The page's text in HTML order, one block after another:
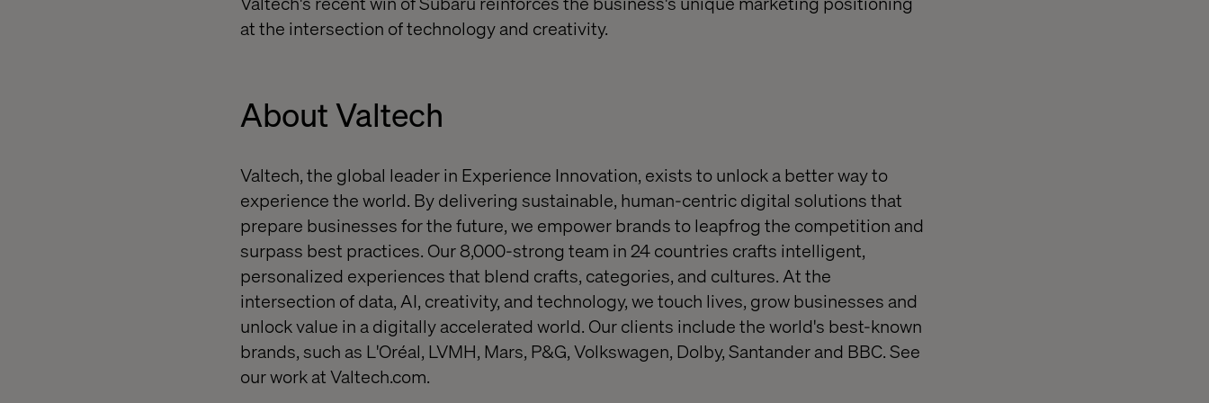
at the intersection of technology and creativity.
About Valtech
Valtech, the global leader in Experience Innovation, exists to unlock a better way to
experience the world. By delivering sustainable, human-centric digital solutions that
prepare businesses for the future, we empower brands to leapfrog the competition and
surpass best practices. Our 8,000-strong team in 24 countries crafts intelligent,
personalized experiences that blend crafts, categories, and cultures. At the
intersection of data, AI, creativity, and technology, we touch lives, grow businesses and
unlock value in a digitally accelerated world. Our clients include the world's best-known
brands, such as L'Oréal, LVMH, Mars, P&G, Volkswagen, Dolby, Santander and BBC. See
our work at Valtech.com.